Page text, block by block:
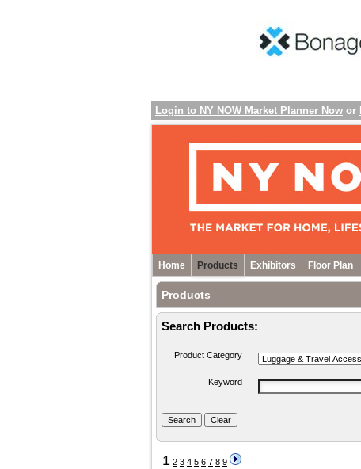
Login to NY NOW Market Planner Now or
Home Products Exhibitors Floor Plan
Products
Search Products:
Product Category
Keyword
1 2 3 4 5 6 7 8 9